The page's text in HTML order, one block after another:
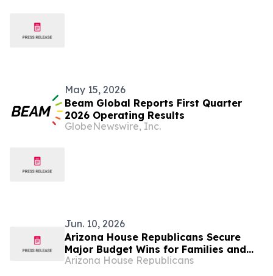
May 15, 2026
Beam Global Reports First Quarter
2026 Operating Results
GlobeNewswire, Inc.
Jun. 10, 2026
Arizona House Republicans Secure
Major Budget Wins for Families and
Taxpayers
Arizona House Republicans